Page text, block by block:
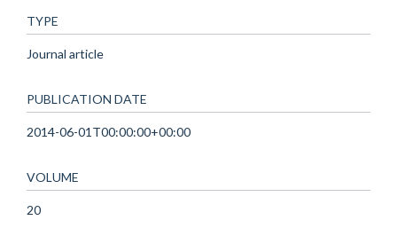
TYPE
Journal article
PUBLICATION DATE
2014-06-01T00:00:00+00:00
VOLUME
20